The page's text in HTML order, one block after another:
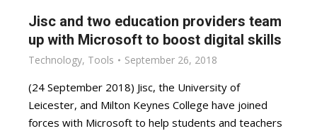
Jisc and two education providers team
up with Microsoft to boost digital skills
Technology, Tools September 26, 2018
(24 September 2018) Jisc, the University of
Leicester, and Milton Keynes College have joined
forces with Microsoft to help students and teachers